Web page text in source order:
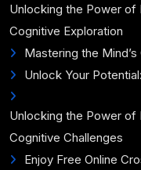
Unlocking the Power of
Cognitive Exploration
Mastering the
Unlock Your
Unlocking the Power of
Cognitive Challenges
Enjoy Free Online